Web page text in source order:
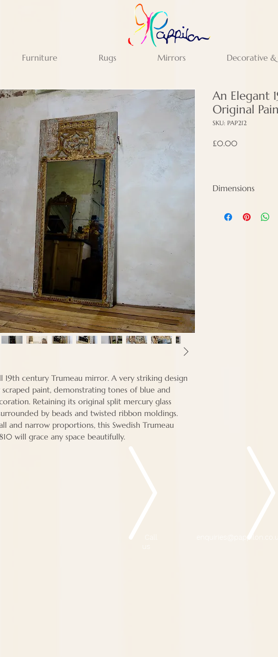
Furniture Rugs Mirrors Decorative
19th century Trumeau mirror. A very striking design
paint, demonstrating tones of blue and
Retaining its original split mercury glass
by beads and twisted ribbon moldings.
and narrow proportions, this Swedish Trumeau
will grace any space beautifully.
An Elegant
Original
SKU: PAP212
£0.00Price
Dimensions
Width - 95 cm